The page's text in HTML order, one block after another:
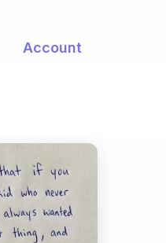
Account